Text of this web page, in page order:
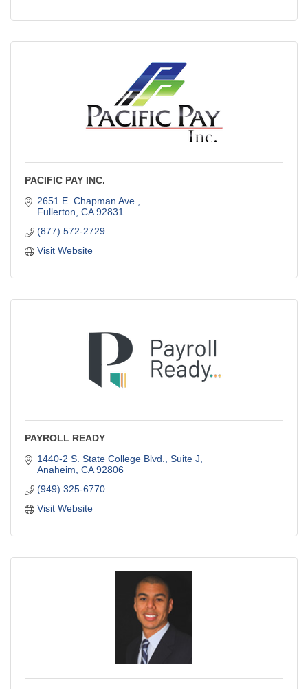
PACIFIC PAY INC.
2651 E. Chapman Ave.
Fullerton CA 92831
(877) 572-2729
Visit Website
PAYROLL READY
1440-2 S. State College Blvd., Suite J
Anaheim CA 92806
(949) 325-6770
Visit Website